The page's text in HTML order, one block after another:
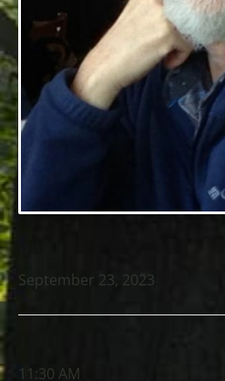
September 23, 2023
11:30 AM